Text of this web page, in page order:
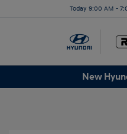
Today 9:00 AM -
New